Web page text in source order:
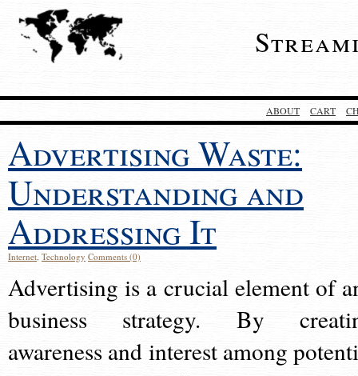
ABOUT CART
Advertising Waste:
Understanding and
Addressing It
Internet, Technology Comments (0)
Advertising is a crucial element of
business strategy. By
awareness and interest among